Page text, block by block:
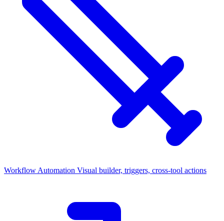
Workflow Automation Visual builder, triggers, cross-tool actions